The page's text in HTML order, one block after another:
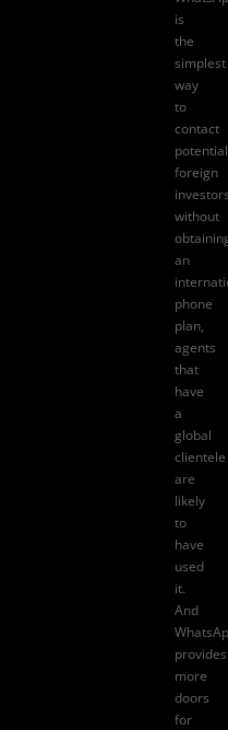
is
the
simplest
way
to
contact
potential
foreign
without
an
phone
plan,
agents
that
have
a
global
clientele
are
likely
to
have
used
it.
And
provides
more
doors
for